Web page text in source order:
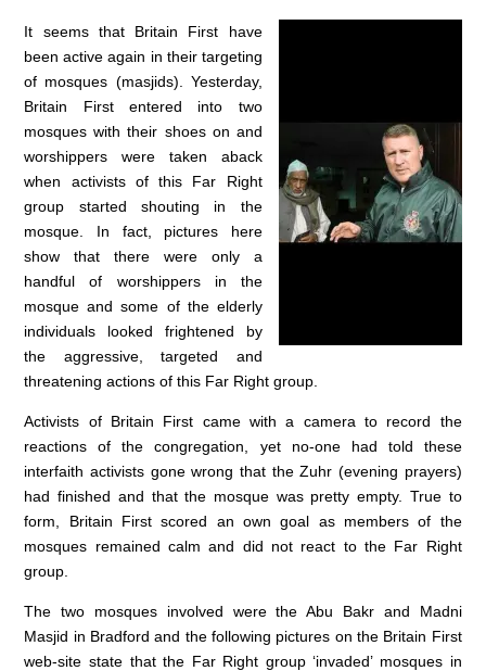
c
e
b
o
o
k
k
e
dI
n
at
s
A
p
p
It seems that Britain First have
been active again in their targeting
of mosques (masjids). Yesterday,
Britain First entered into two
mosques with their shoes on and
worshippers were taken aback
when activists of this Far Right
group started shouting in the
mosque. In fact, pictures here
show that there were only a
handful of worshippers in the
mosque and some of the elderly
individuals looked frightened by
the aggressive, targeted and
threatening actions of this Far Right group.
Activists of Britain First came with a camera to record the
reactions of the congregation, yet no-one had told these
interfaith activists gone wrong that the Zuhr (evening prayers)
had finished and that the mosque was pretty empty. True to
form, Britain First scored an own goal as members of the
mosques remained calm and did not react to the Far Right
group.
The two mosques involved were the Abu Bakr and Madni
Masjid in Bradford and the following pictures on the Britain First
web-site state that the Far Right group ‘invaded’ mosques in